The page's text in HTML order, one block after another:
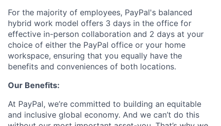
For the majority of employees, PayPal's balanced
hybrid work model offers 3 days in the office for
effective in-person collaboration and 2 days at your
choice of either the PayPal office or your home
workspace, ensuring that you equally have the
benefits and conveniences of both locations.
Our Benefits:
At PayPal, we’re committed to building an equitable
and inclusive global economy. And we can’t do this